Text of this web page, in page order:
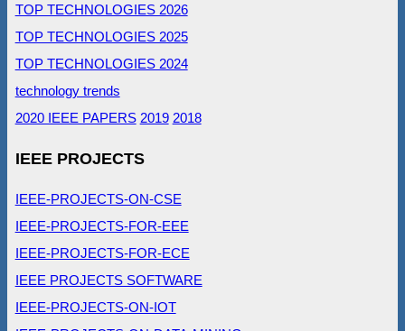
TOP TECHNOLOGIES 2026
TOP TECHNOLOGIES 2025
TOP TECHNOLOGIES 2024
technology trends
2020 IEEE PAPERS 2019 2018
IEEE PROJECTS
IEEE-PROJECTS-ON-CSE
IEEE-PROJECTS-FOR-EEE
IEEE-PROJECTS-FOR-ECE
IEEE PROJECTS SOFTWARE
IEEE-PROJECTS-ON-IOT